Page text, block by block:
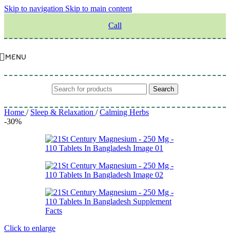
Skip to navigation Skip to main content
Call
MENU
Search
Home / Sleep & Relaxation / Calming Herbs
-30%
Click to enlarge